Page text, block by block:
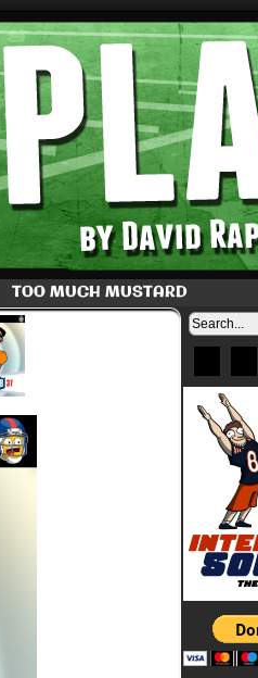
TOO MUCH MUSTARD